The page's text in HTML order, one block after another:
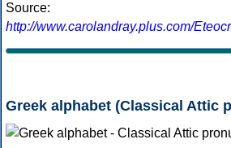
Source:
http://www.carolandray.plus.com/
Greek alphabet (Classical Attic